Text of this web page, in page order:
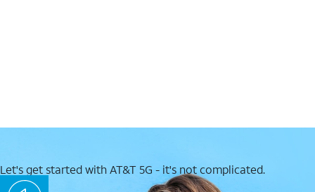
Let's get started with AT&T 5G - it's not complicated.